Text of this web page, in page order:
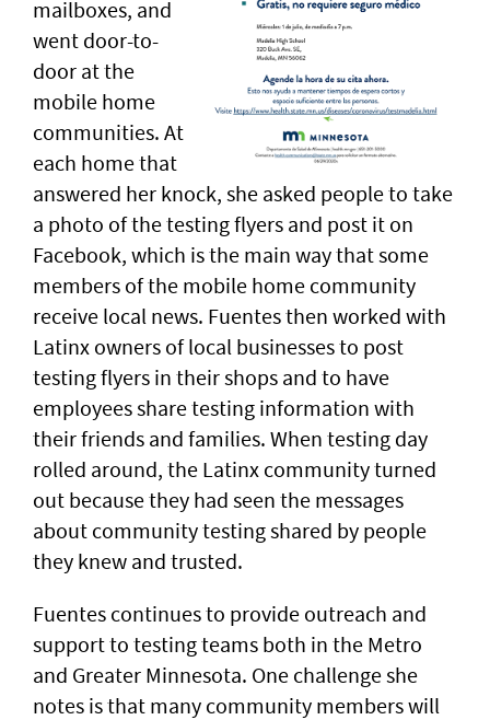
mailboxes, and
went door-to-
door at the
mobile home
communities. At
each home that
answered her knock, she asked people to take
a photo of the testing flyers and post it on
Facebook, which is the main way that some
members of the mobile home community
receive local news. Fuentes then worked with
Latinx owners of local businesses to post
testing flyers in their shops and to have
employees share testing information with
their friends and families. When testing day
rolled around, the Latinx community turned
out because they had seen the messages
about community testing shared by people
they knew and trusted.
Fuentes continues to provide outreach and
support to testing teams both in the Metro
and Greater Minnesota. One challenge she
notes is that many community members will